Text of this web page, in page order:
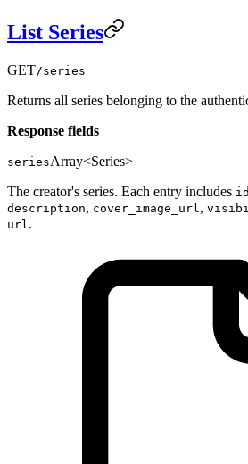
List Series
GET/series
Returns all series belonging to the
Response fields
seriesArray<Series>
The creator's series. Each entry includes id
description, cover_image_url ,
url .